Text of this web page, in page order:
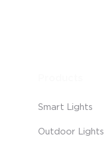
Smart Lights
Outdoor Lights